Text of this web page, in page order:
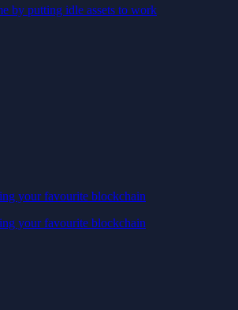
by putting idle assets to work
your favourite blockchain
your favourite blockchain